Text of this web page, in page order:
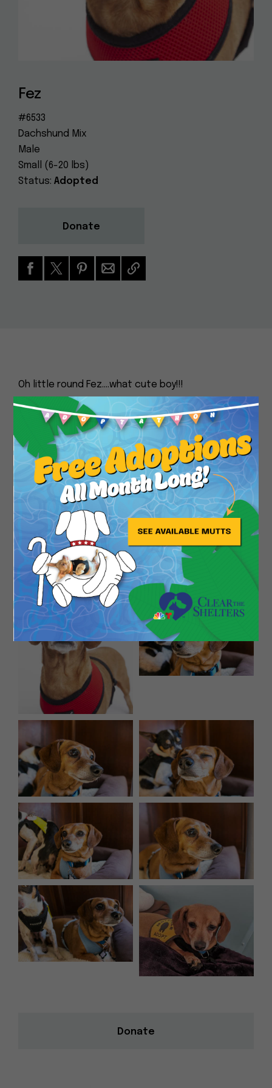
info@muttville.org
Fez
#6533
Dachshund Mix
Male
Small (6-20 lbs)
Status: Adopted
Donate
Oh little round Fez….what cute boy!!!
Don’t let his serious gaze fool you – Fez is all
about fun and games. He’s full of energy and life,
and he just can’t wait to meet you. He’s made lots
of mutt friends here at Muttville, so he’s more
than cool being part of a pack. And this little
chunky monkey is a favorite of ours, because he’s
so darn sweet. Come say hello to Fez and you’ll
understand why he’s such a special dog who
deserves a special home.
Fez is 8 years young and weighs about 15 pounds.
Donate
Close